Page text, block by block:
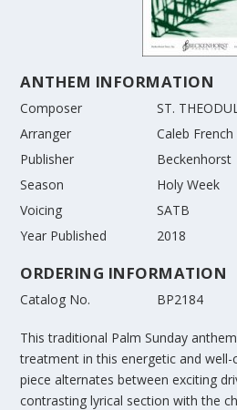
ANTHEM INFORMATION
Composer
ST.
Arranger
Caleb French
Publisher
Beckenhorst
Season
Holy Week
Voicing
SATB
Year Published
2018
ORDERING INFORMATION
Catalog No. BP2184
This traditional Palm Sunday
treatment in this energetic and
piece alternates between exciting
contrasting lyrical section with the